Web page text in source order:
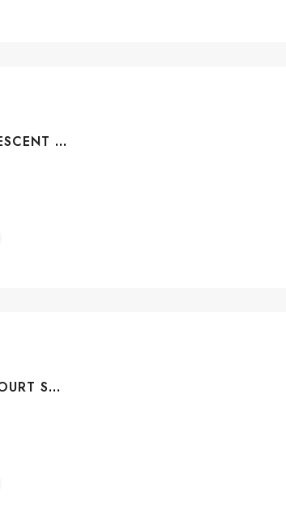
38 SILVERADO SKIES CRESCENT SW, CALGARY, ALBERTA, T2X 0J5
4 SILVERADO SADDLE COURT SW, CALGARY, ALBERTA, T2X 0J1